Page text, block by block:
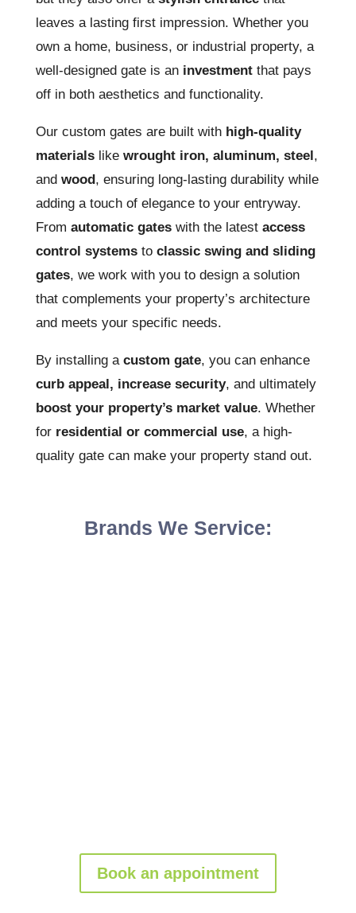
leaves a lasting first impression. Whether you
own a home, business, or industrial property, a
well-designed gate is an investmentthat pays
off in both aesthetics and functionality.
Our custom gates are built with high-quality
materialslike wrought iron, aluminum, steel ,
and wood , ensuring long-lasting durability while
adding a touch of elegance to your entryway.
From automatic gateswith the latest access
control systemsto classic swing and sliding
gates, we work with you to design a solution
that complements your property’s architecture
and meets your specific needs.
By installing a custom gate, you can enhance
curb appeal, increase security, and ultimately
boost your property’s market value. Whether
for residential or commercial use, a high-
quality gate can make your property stand out.
Brands We Service:
Book an appointment